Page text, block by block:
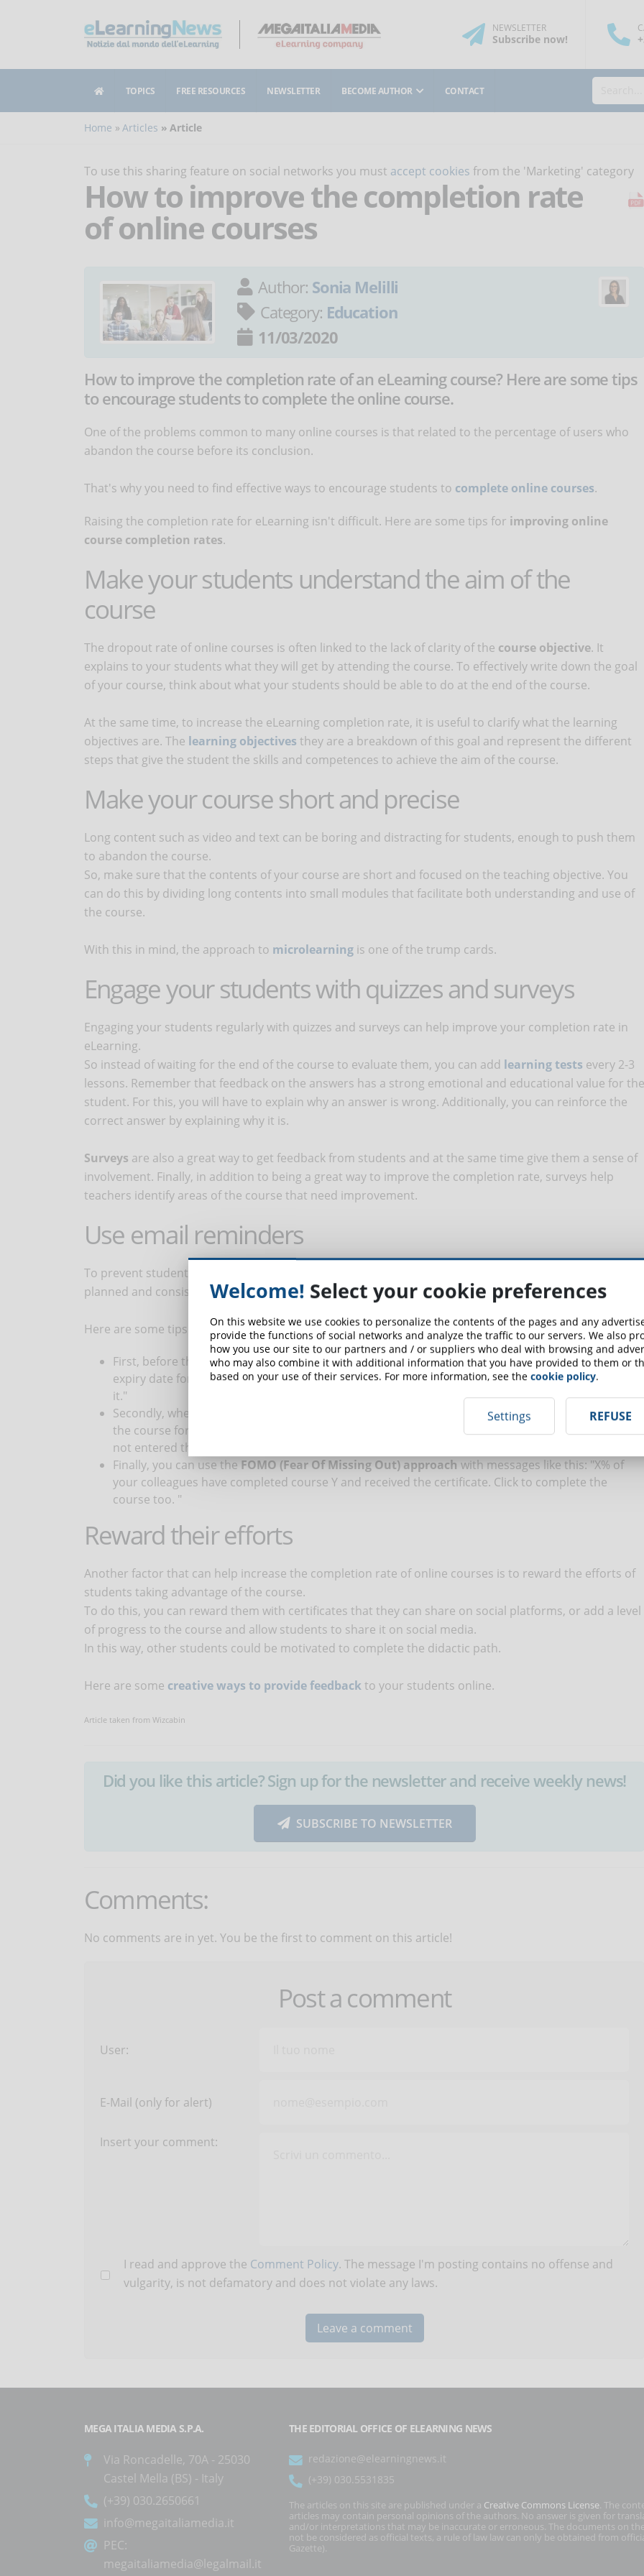
NEWSLETTER
Subscribenow!
TOPICS FREE RESOURCES NEWSLETTER BECOME AUTHOR CONTACT
Home Articles Article
To use this sharing feature on social networks you must accept cookies from the 'Marketing' category
How to improve the completion rate
of online courses
Author: Sonia Melilli
Category: Education
11/03/2020
How to improve the completion rate of an eLearning course? Here are some tips
to encourage students to complete the online course.
One of the problems common to many online courses is that related to the percentage of users who
abandon the course before its conclusion.
That's why you need to find effective ways to encourage students to complete online courses.
Raising the completion rate for eLearning isn't difficult. Here are some tips for improving online
course completion rates.
Make your students understand the aim of the
course
The dropout rate of online courses is often linked to the lack of clarity of the course objective. It
explains to your students what they will get by attending the course. To effectively write down the goal
of your course, think about what your students should be able to do at the end of the course.
At the same time, to increase the eLearning completion rate, it is useful to clarify what the learning
objectives are. The learning objectives they are a breakdown of this goal and represent the different
steps that give the student the skills and competences to achieve the aim of the course.
Make your course short and precise
Long content such as video and text can be boring and distracting for students, enough to push them
to abandon the course.
So, make sure that the contents of your course are short and focused on the teaching objective. You
can do this by dividing long contents into small modules that facilitate both understanding and use of
the course.
With this in mind, the approach to microlearning is one of the trump cards.
Engage your students with quizzes and surveys
Engaging your students regularly with quizzes and surveys can help improve your completion rate in
eLearning.
So instead of waiting for the end of the course to evaluate them, you can add learning tests every 2-3
lessons. Remember that feedback on the answers has a strong emotional and educational value for the
student. For this, you will have to explain why an answer is wrong. Additionally, you can reinforce the
correct answer by explaining why it is.
Surveys are also a great way to get feedback from students and at the same time give them a sense of
involvement. Finally, in addition to being a great way to improve the completion rate, surveys help
teachers identify areas of the course that need improvement.
Use email reminders
To prevent students from falling behind in using an online course, it is helpful to make use of well-
planned and consistent email reminders.
Here are some tips for making effective reminders:
First, before the start of the course, send an e-mail with the access data to the course and the
expiry date for use. Something like: "You signed up for course X and you have Y days to complete
it."
Secondly, when you have noticed that the student has been losing interest and has not entered
the course for several days, you can send a message that says: “We have noticed that you have
not entered the course for X days. Click here to resume the course ".
Finally, you can use the FOMO (Fear Of Missing Out) approach with messages like this: "X% of
your colleagues have completed course Y and received the certificate. Click to complete the
course too. "
Reward their efforts
Another factor that can help increase the completion rate of online courses is to reward the efforts of
students taking advantage of the course.
To do this, you can reward them with certificates that they can share on social platforms, or add a level
of progress to the course and allow students to share it on social media.
In this way, other students could be motivated to complete the didactic path.
Here are some creative ways to provide feedbackto your students online.
Article taken from Wizcabin
Did you like this article? Sign up for the newsletter and receive weekly news!
SUBSCRIBE TO NEWSLETTER
Comments:
No comments are in yet. You be the first to comment on this article!
Post a comment
User:
E-Mail (only for alert)
Insert your comment:
I read and approve the Comment Policy. The message I'm posting contains no offense and
vulgarity, is not defamatory and does not violate any laws.
MEGA ITALIA MEDIA S.P.A.
Via Roncadelle, 70A - 25030
Castel Mella (BS) - Italy
(+39) 030.2650661
info@megaitaliamedia.it
PEC:
megaitaliamedia@legalmail.it
THE EDITORIAL OFFICE OF ELEARNING NEWS
redazione@elearningnews.it
(+39) 030.5531835
The articles on this site are published under a Creative Commons License . The
articles may contain personal opinions of the authors. No answer is given for
and/or interpretations that may be inaccurate or erroneous. The documents on
not be considered as official texts, a rule of law law can only be obtained from
Gazette).
Welcome! Select your cookie preferences
On this website we use cookies to personalize the contents of the pages and any
provide the functions of social networks and analyze the traffic to our servers. We also
how you use our site to our partners and / or suppliers who deal with browsing and
who may also combine it with additional information that you have provided to them or
based on your use of their services. For more information, see the cookie policy.
Settings REFUSE